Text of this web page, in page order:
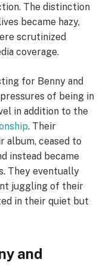
The distinction
became hazy,
scrutinized
coverage.
for Benny and
of being in
in addition to the
. Their
album, ceased to
instead became
They eventually
juggling of their
in their quiet but
and